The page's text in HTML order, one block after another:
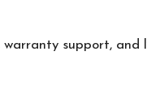
support,